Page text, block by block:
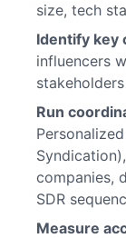
size, tech
Identify key
influencers
Run
companies,
SDR
Measure